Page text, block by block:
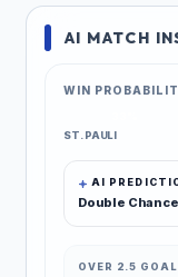
AI MATCH
WIN
ST. PAULI
AI
Double
OVER 2.5